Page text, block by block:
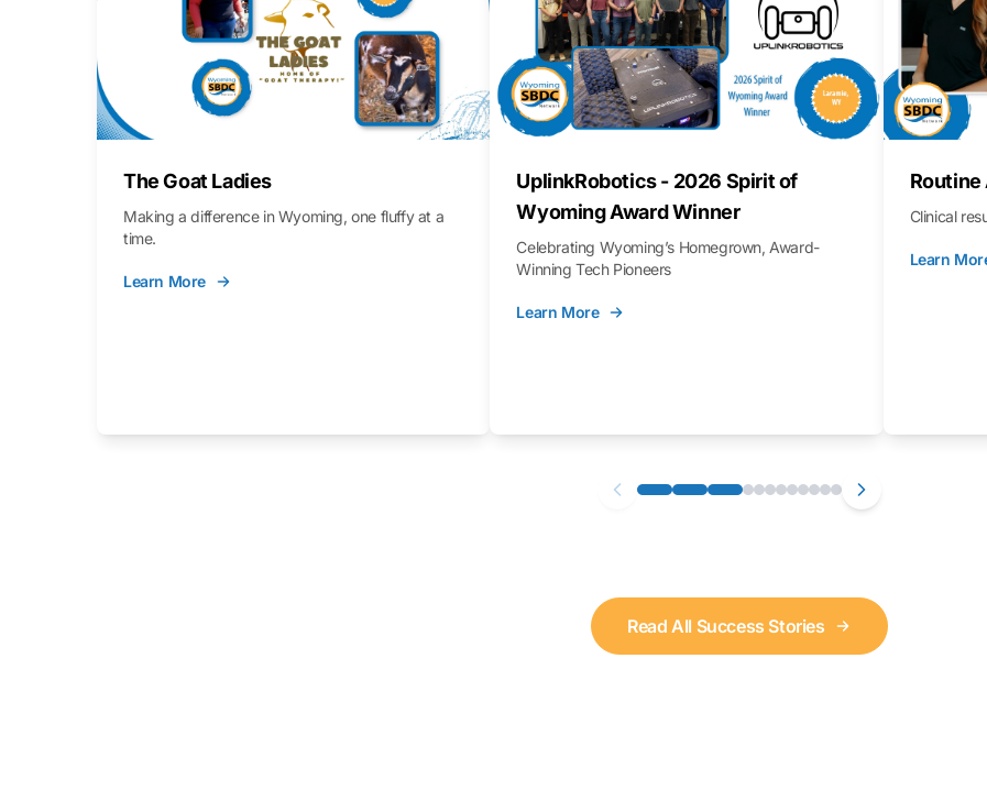
The Goat Ladies
Making a difference in Wyoming, one fluffy at a
time.
Learn More
UplinkRobotics - 2026 Spirit of
Wyoming Award Winner
Celebrating Wyoming’s Homegrown, Award-
Winning Tech Pioneers
Learn More
Clinical
Learn
Read All Success Stories